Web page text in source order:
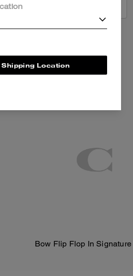
ALL REVIEWS
Shipping Location